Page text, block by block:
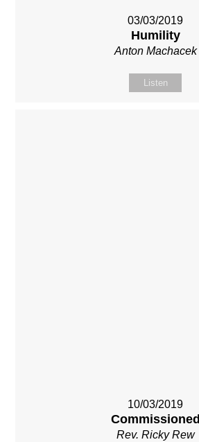
03/03/2019
Humility
Anton Machacek
Listen
10/03/2019
Commissioned
Rev. Ricky Rew